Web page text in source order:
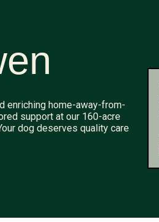
enriching home-away-from-
support at our 160-acre
dog deserves quality care